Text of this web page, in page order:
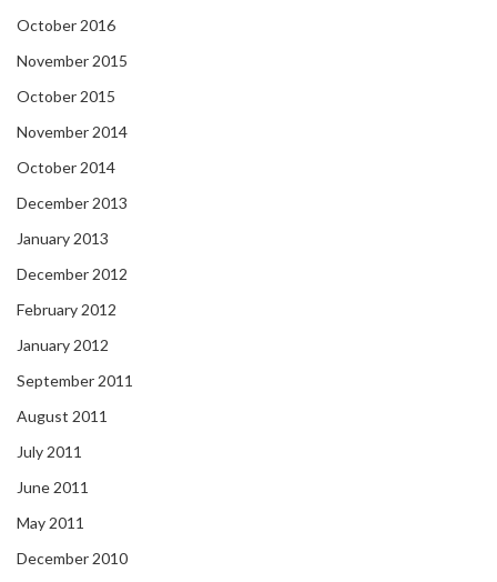
October 2016
November 2015
October 2015
November 2014
October 2014
December 2013
January 2013
December 2012
February 2012
January 2012
September 2011
August 2011
July 2011
June 2011
May 2011
December 2010